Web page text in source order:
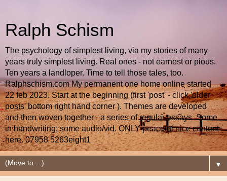
Ralph Schism
The psychology of simplest living, via my stories of many
years truly simplest living. Real ones - not earnest or pious.
Ten years a landloper. Time to tell those tales, too.
Ralphschism.com My permanent one home online started
22 feb 2023. Start at the beginning (first 'post' - click 'older
posts' bottom right hand corner ). Themes are developed
and then woven together - a series of regular essays. Some
in handwriting; some audio/vid. ONLY peaceful nice content
here. 07958 5263eight1
▼